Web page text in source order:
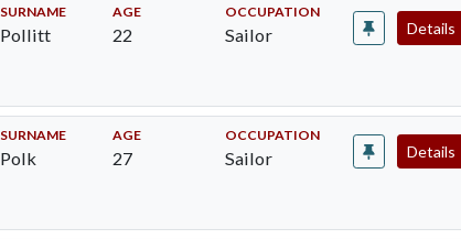
SURNAME
Pollitt
AGE
22
OCCUPATION
Sailor Details
SURNAME
Polk
AGE
27
OCCUPATION
Sailor Details